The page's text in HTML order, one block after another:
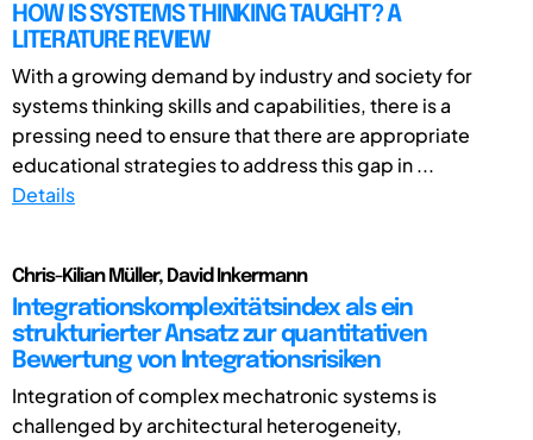
HOW IS SYSTEMS THINKING TAUGHT? A
LITERATURE REVIEW
With a growing demand by industry and society for
systems thinking skills and capabilities, there is a
pressing need to ensure that there are appropriate
educational strategies to address this gap in ...
Details
Chris-Kilian Müller, David Inkermann
Integrationskomplexitätsindex als ein
strukturierter Ansatz zur quantitativen
Bewertung von Integrationsrisiken
Integration of complex mechatronic systems is
challenged by architectural heterogeneity,